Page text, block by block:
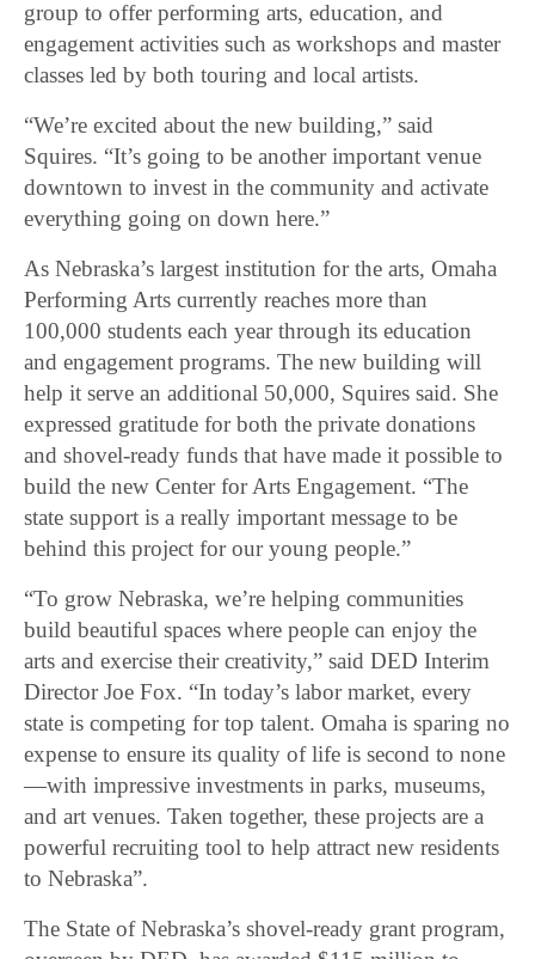
group to offer performing arts, education, and
engagement activities such as workshops and master
classes led by both touring and local artists.
“We’re excited about the new building,” said
Squires. “It’s going to be another important venue
downtown to invest in the community and activate
everything going on down here.”
As Nebraska’s largest institution for the arts, Omaha
Performing Arts currently reaches more than
100,000 students each year through its education
and engagement programs. The new building will
help it serve an additional 50,000, Squires said. She
expressed gratitude for both the private donations
and shovel-ready funds that have made it possible to
build the new Center for Arts Engagement. “The
state support is a really important message to be
behind this project for our young people.”
“To grow Nebraska, we’re helping communities
build beautiful spaces where people can enjoy the
arts and exercise their creativity,” said DED Interim
Director Joe Fox. “In today’s labor market, every
state is competing for top talent. Omaha is sparing no
expense to ensure its quality of life is second to none
—with impressive investments in parks, museums,
and art venues. Taken together, these projects are a
powerful recruiting tool to help attract new residents
to Nebraska”.
The State of Nebraska’s shovel-ready grant program,